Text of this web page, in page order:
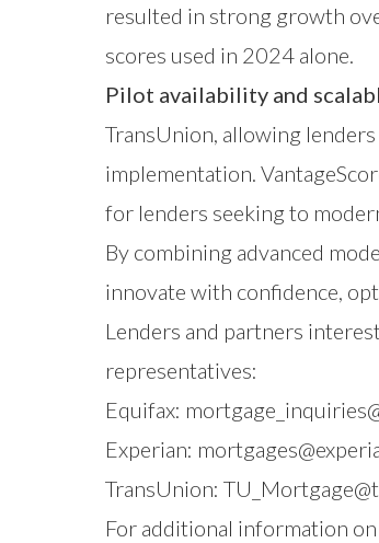
resulted in strong growth
scores used in 2024 alone.
Pilot availability and
TransUnion, allowing
implementation.
for lenders seeking to
By combining advanced
innovate with confidence,
Lenders and partners
representatives:
Equifax:
Experian:
TransUnion:
For additional information